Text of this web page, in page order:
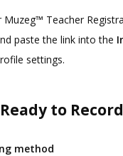
Teacher
paste the link into the
settings.
to Record
method